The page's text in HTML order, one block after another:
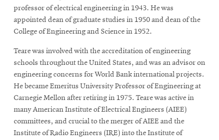
professor of electrical engineering in 1943. He was
appointed dean of graduate studies in 1950 and dean of the
College of Engineering and Science in 1952.
Teare was involved with the accreditation of engineering
schools throughout the United States, and was an advisor on
engineering concerns for World Bank international projects.
He became Emeritus University Professor of Engineering at
Carnegie Mellon after retiring in 1975. Teare was active in
many American Institute of Electrical Engineers (AIEE)
committees, and crucial to the merger of AIEE and the
Institute of Radio Engineers (IRE) into the Institute of